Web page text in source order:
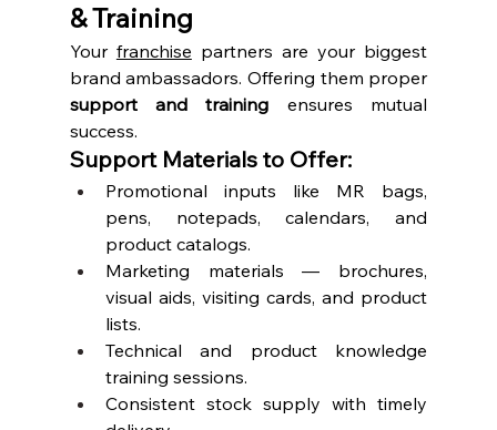
& Training
Your franchise partners are your biggest
brand ambassadors. Offering them proper
support and training ensures mutual
success.
Support Materials to Offer:
Promotional inputs like MR bags,
pens, notepads, calendars, and
product catalogs.
Marketing materials — brochures,
visual aids, visiting cards, and product
lists.
Technical and product knowledge
training sessions.
Consistent stock supply with timely